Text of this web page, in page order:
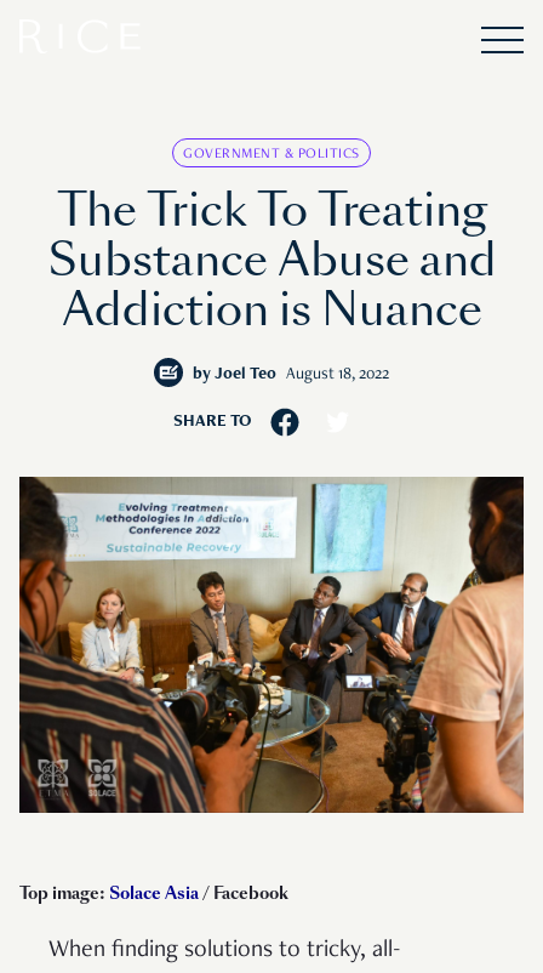
GOVERNMENT & POLITICS
The Trick To Treating
Substance Abuse and
Addiction is Nuance
by Joel Teo August 18, 2022
SHARE TO
Top image: Solace Asia/ Facebook
When finding solutions to tricky, all-